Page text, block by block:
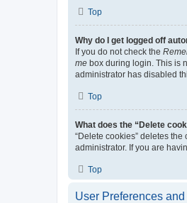
Top
Why do I get logged off
If you do not check the
me box during login. This is
administrator has disabled
Top
What does the “Delete
“Delete cookies” deletes
administrator. If you are
Top
User Preferences